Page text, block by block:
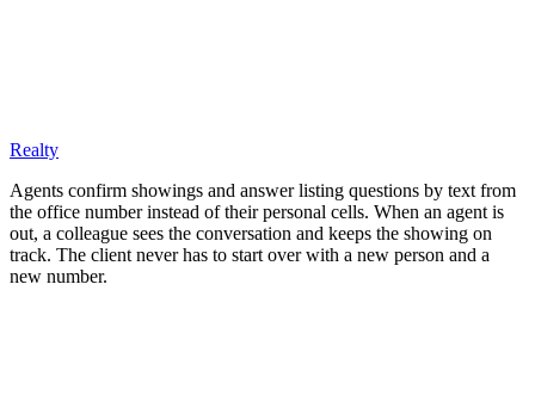
Realty
Agents confirm showings and answer listing questions by text from
the office number instead of their personal cells. When an agent is
out, a colleague sees the conversation and keeps the showing on
track. The client never has to start over with a new person and a
new number.